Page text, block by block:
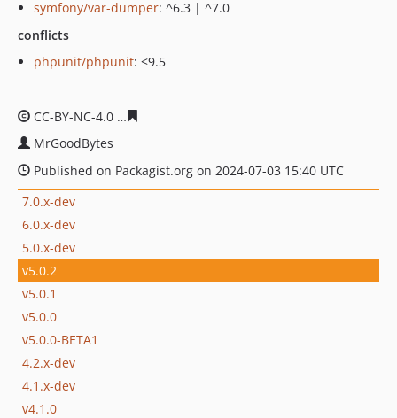
symfony/var-dumper: ^6.3 | ^7.0
conflicts
phpunit/phpunit: <9.5
CC-BY-NC-4.0
MrGoodBytes
Published on Packagist.org on 2024-07-03 15:40 UTC
7.0.x-dev
6.0.x-dev
5.0.x-dev
v5.0.2
v5.0.1
v5.0.0
v5.0.0-BETA1
4.2.x-dev
4.1.x-dev
v4.1.0